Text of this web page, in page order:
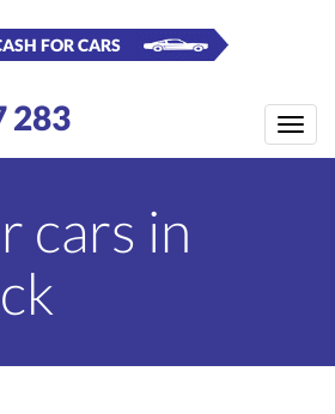
FOR CARS
283
Toggle
cars in